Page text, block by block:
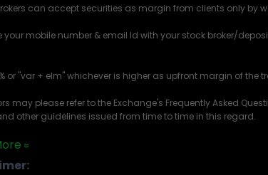
can accept securities as margin from clients only by
your mobile number & email Id with your stock broker/
or "var + elm" whichever is higher as upfront margin of
may please refer to the Exchange's Frequently Asked
other guidelines issued from time to time in this regard.